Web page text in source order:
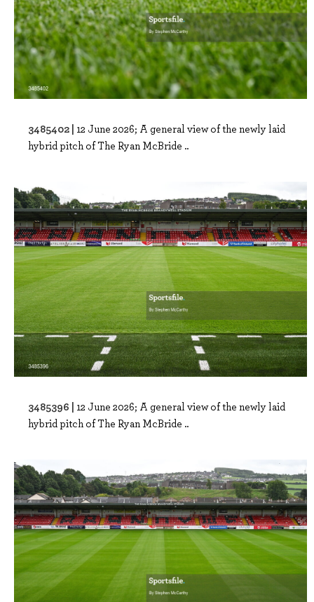
3485402 | 12 June 2026; A general view of the newly laid
hybrid pitch of The Ryan McBride ..
3485396 | 12 June 2026; A general view of the newly laid
hybrid pitch of The Ryan McBride ..